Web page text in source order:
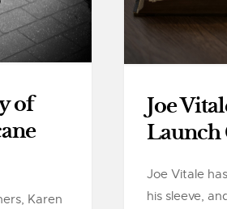
Joe
Launch
Joe Vitale
his sleeve,
of
Karen